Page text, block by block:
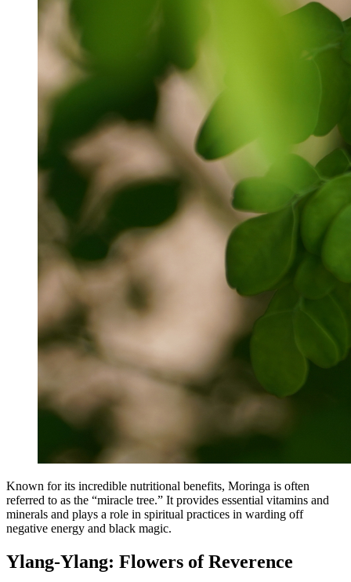
Known for its incredible nutritional benefits, Moringa is often
referred to as the “miracle tree.” It provides essential vitamins and
minerals and plays a role in spiritual practices in warding off
negative energy and black magic.
Ylang-Ylang: Flowers of Reverence